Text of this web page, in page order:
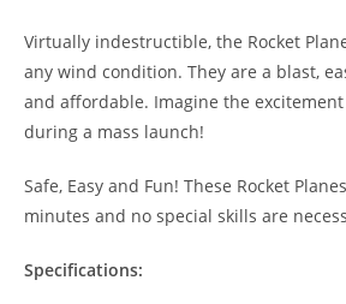
Virtually indestructible, the Rocket
any wind condition. They are a blast,
and affordable. Imagine the
during a mass launch!
Safe, Easy and Fun! These Rocket
minutes and no special skills are
Specifications: